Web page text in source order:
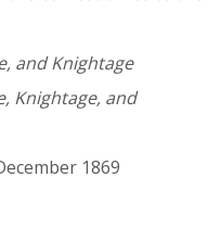
and Knightage
Knightage, and
1869